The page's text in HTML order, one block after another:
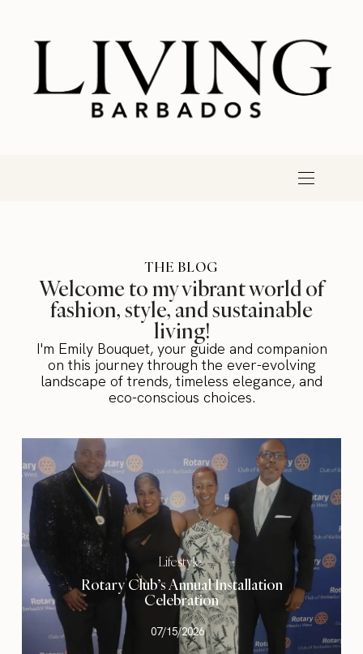
THE BLOG
Welcome to my vibrant world of
fashion, style, and sustainable
living!
I'm Emily Bouquet, your guide and companion
on this journey through the ever-evolving
landscape of trends, timeless elegance, and
eco-conscious choices.
Lifestyle
Rotary Club’s Annual Installation
Celebration
07/15/2026